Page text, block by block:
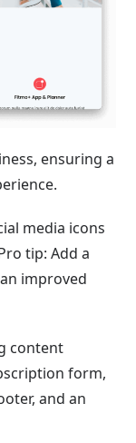
ensuring a
media icons
tip: Add a
improved
content
form,
and an